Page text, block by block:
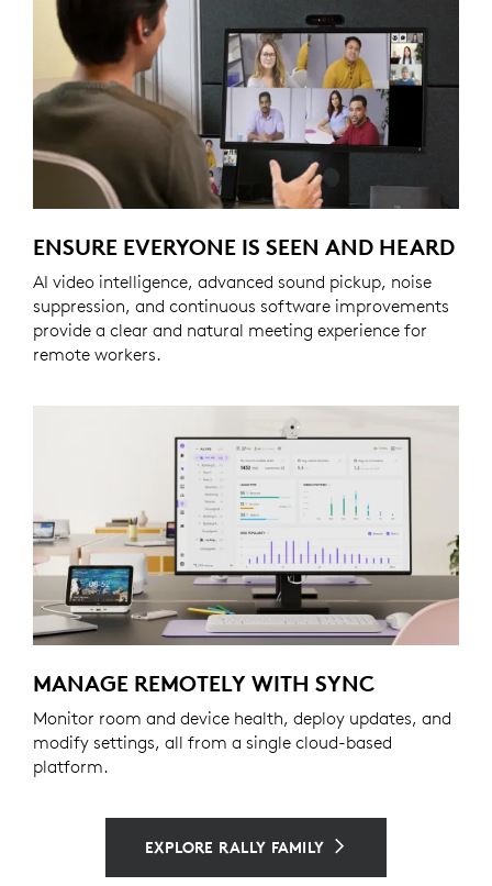
ENSURE EVERYONE IS SEEN AND HEARD
AI video intelligence, advanced sound pickup, noise
suppression, and continuous software improvements
provide a clear and natural meeting experience for
remote workers.
MANAGE REMOTELY WITH SYNC
Monitor room and device health, deploy updates, and
modify settings, all from a single cloud-based
platform.
EXPLORE RALLY FAMILY